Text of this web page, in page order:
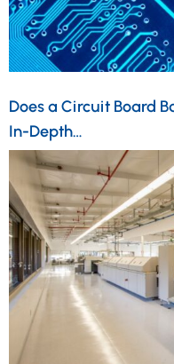
Does a Circuit Board
In-Depth…